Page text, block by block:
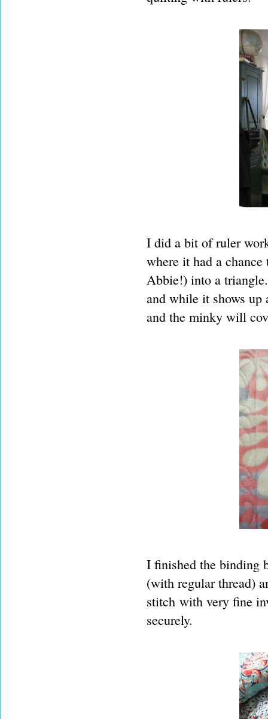
I did a bit of ruler
where it had a
Abbie!) into a
and while it shows up
and the minky will
I finished the binding
(with regular thread)
stitch with very fine
securely.